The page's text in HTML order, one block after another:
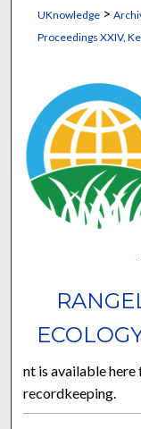
UKnowledge>
Proceedings XXIV,
nt is available
recordkeeping.